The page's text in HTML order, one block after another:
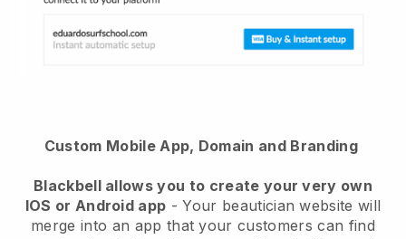
Custom Mobile App, Domain and Branding
Blackbell allows you to create your very own
IOS or Android app -Your beautician website will
merge into an app that your customers can find